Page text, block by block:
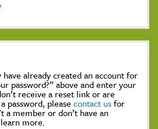
already created an account for
password?” above and enter your
receive a reset link or are
password, please contact usfor
a member or don’t have an
more.